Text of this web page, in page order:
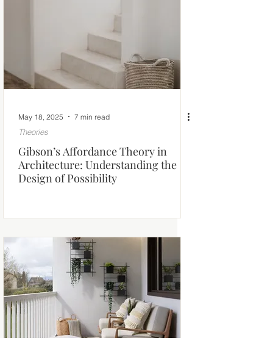
May 18, 2025 7 min read
Theories
Gibson’s Affordance Theory in
Architecture: Understanding the
Design of Possibility